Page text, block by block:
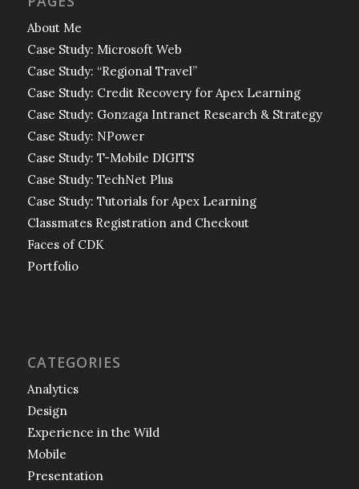
About Me
Case Study: Microsoft Web
Case Study: “Regional Travel”
Case Study: Credit Recovery for Apex Learning
Case Study: Gonzaga Intranet Research & Strategy
Case Study: NPower
Case Study: T-Mobile DIGITS
Case Study: TechNet Plus
Case Study: Tutorials for Apex Learning
Classmates Registration and Checkout
Faces of CDK
Portfolio
CATEGORIES
Analytics
Design
Experience in the Wild
Mobile
Presentation